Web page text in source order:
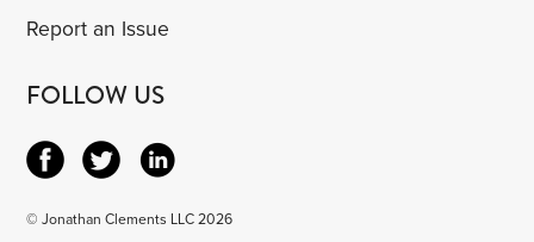
Report an Issue
FOLLOW US
© Jonathan Clements LLC 2026